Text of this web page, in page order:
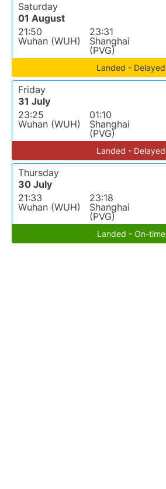
Saturday
01 August
21:50
Wuhan (WUH)
23:31
Shanghai
(PVG)
Landed - Delayed
Friday
31 July
23:25
Wuhan (WUH)
01:10
Shanghai
(PVG)
Landed - Delayed
Thursday
30 July
21:33
Wuhan (WUH)
23:18
Shanghai
(PVG)
Landed - On-time